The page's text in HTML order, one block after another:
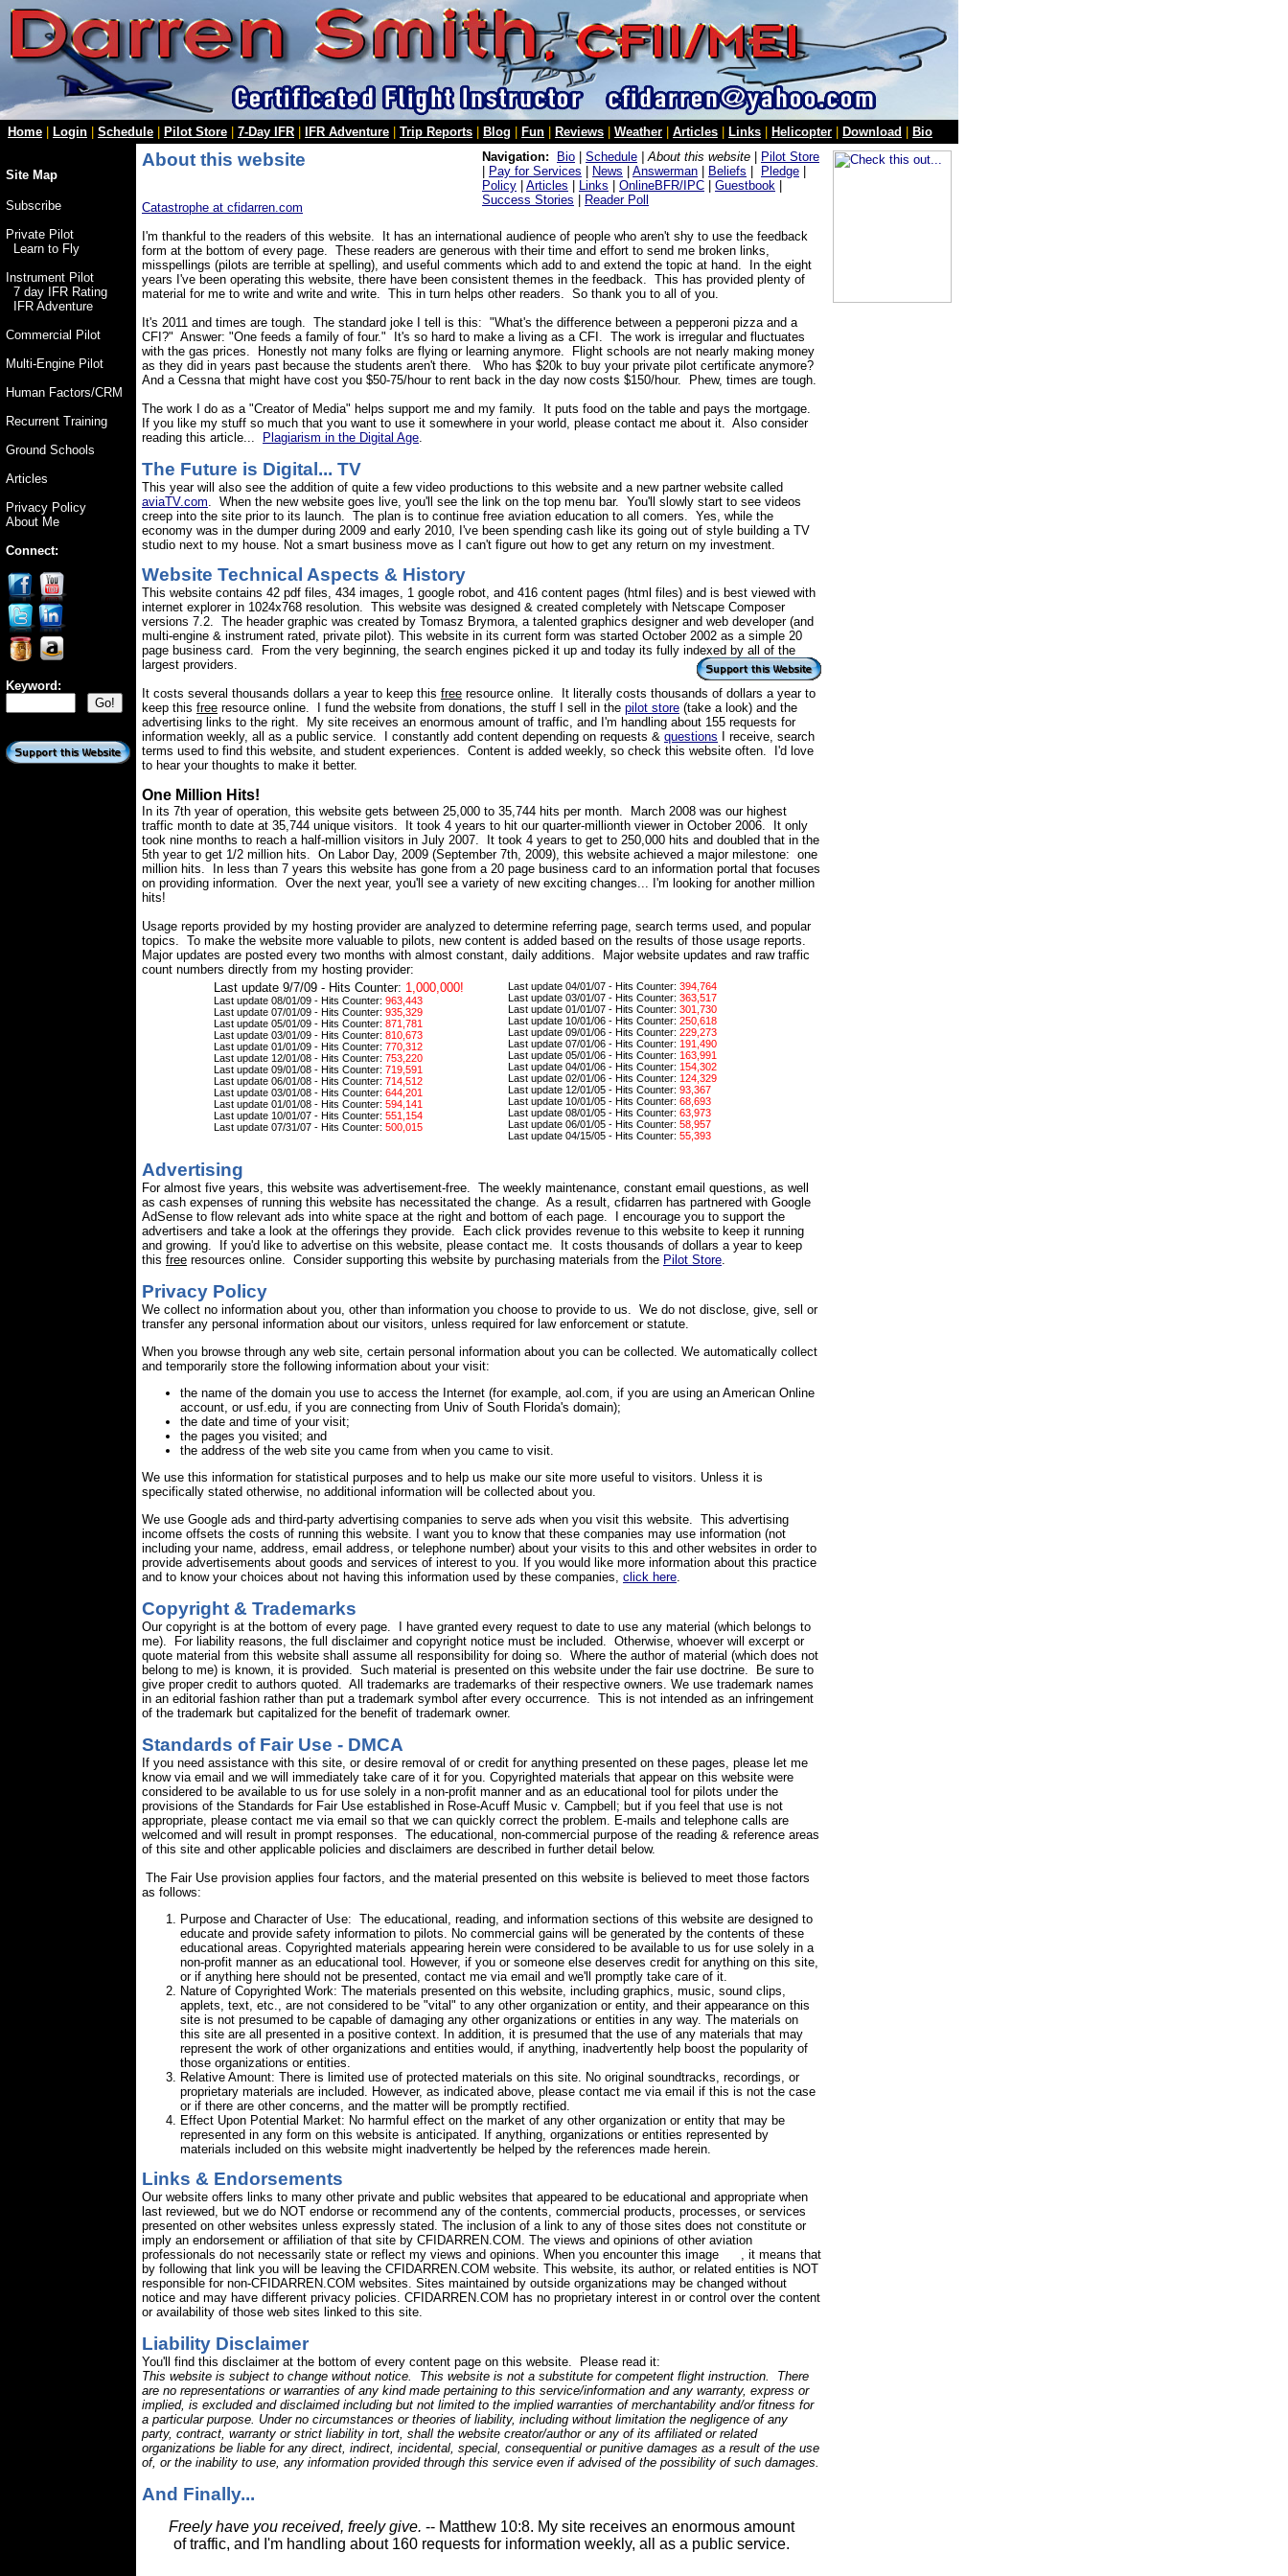
Home Login Schedule Pilot Store 7-Day IFR IFR Adventure Trip Reports Blog Fun Reviews Weather Articles Links Helicopter Download Bio
Site Map
Subscribe
Private Pilot
Learn to Fly
Instrument Pilot
7 day IFR Rating
IFR Adventure
Commercial Pilot
Multi-Engine Pilot
Human Factors/CRM
Recurrent Training
Ground Schools
Articles
Privacy Policy
About Me
Connect:
Keyword :
About this website
Catastrophe at cfidarren.com
Navigation: Bio Schedule | About this website
Pilot Store
Pay for Services News Answerman Beliefs Pledge
Policy
Articles Links OnlineBFR/IPC Guestbook
Success Stories
Reader Poll
I'm thankful to the readers of this website. It has an international audience of people who aren't shy to use the feedback
form at the bottom of every page. These readers are generous with their time and effort to send me broken links,
misspellings (pilots are terrible at spelling), and useful comments which add to and extend the topic at hand. In the eight
years I've been operating this website, there have been consistent themes in the feedback. This has provided plenty of
material for me to write and write and write. This in turn helps other readers. So thank you to all of you.
It's 2011 and times are tough. The standard joke I tell is this: "What's the difference between a pepperoni pizza and a
CFI?" Answer: "One feeds a family of four." It's so hard to make a living as a CFI. The work is irregular and fluctuates
with the gas prices. Honestly not many folks are flying or learning anymore. Flight schools are not nearly making money
as they did in years past because the students aren't there. Who has $20k to buy your private pilot certificate anymore?
And a Cessna that might have cost you $50-75/hour to rent back in the day now costs $150/hour. Phew, times are tough.
The work I do as a "Creator of Media" helps support me and my family. It puts food on the table and pays the mortgage.
If you like my stuff so much that you want to use it somewhere in your world, please contact me about it. Also consider
reading this article...
Plagiarism in the Digital Age.
The Future is Digital... TV
This year will also see the addition of quite a few video productions to this website and a new partner website called
aviaTV.com. When the new website goes live, you'll see the link on the top menu bar. You'll slowly start to see videos
creep into the site prior to its launch. The plan is to continue free aviation education to all comers. Yes, while the
economy was in the dumper during 2009 and early 2010, I've been spending cash like its going out of style building a TV
studio next to my house. Not a smart business move as I can't figure out how to get any return on my investment.
Website Technical Aspects & History
This website contains 42 pdf files, 434 images, 1 google robot, and 416 content pages (html files) and is best viewed with
internet explorer in 1024x768 resolution. This website was designed & created completely with Netscape Composer
versions 7.2. The header graphic was created by Tomasz Brymora, a talented graphics designer and web developer (and
multi-engine & instrument rated, private pilot). This website in its current form was started October 2002 as a simple 20
page business card. From the very beginning, the search engines picked it up and today its fully indexed by all of the
largest providers.
It costs several thousands dollars a year to keep this free resource online.
It literally costs thousands of dollars a year to
keep this free resource online. I fund the website from donations, the stuff I sell in the pilot store (take a look) and the
advertising links to the right. My site receives an enormous amount of traffic, and I'm handling about 155 requests for
information weekly, all as a public service.
I constantly add content depending on requests & questions I receive, search
terms used to find this website, and student experiences. Content is added weekly, so check this website often. I'd love
to hear your thoughts to make it better.
One Million Hits!
In its 7th year of operation, this website gets between 25,000 to 35,744 hits per month.
March 2008 was our highest
traffic month to date at 35,744 unique visitors. It took 4 years to hit our quarter-millionth viewer in October 2006.
It only
took nine months to reach a half-million visitors in July 2007.
It took 4 years to get to 250,000 hits and doubled that in the
5th year to get 1/2 million hits. On Labor Day, 2009 (September 7th, 2009), this website achieved a major milestone: one
million hits. In less than 7 years this website has gone from a 20 page business card to an information portal that focuses
on providing information. Over the next year, you'll see a variety of new exciting changes... I'm looking for another million
hits!
Usage reports provided by my hosting provider are analyzed to determine referring page, search terms used, and popular
topics. To make the website more valuable to pilots, new content is added based on the results of those usage reports.
Major updates are posted every two months with almost constant, daily additions. Major website updates and raw traffic
count numbers directly from my hosting provider:
Last update 9/7/09 - Hits Counter: 1,000,000!
Last update 08/01/09 - Hits Counter: 963,443
Last update 07/01/09 - Hits Counter: 935,329
Last update 05/01/09 - Hits Counter: 871,781
Last update 03/01/09 - Hits Counter: 810,673
Last update 01/01/09 - Hits Counter: 770,312
Last update 12/01/08 - Hits Counter: 753,220
Last update 09/01/08 - Hits Counter: 719,591
Last update 06/01/08 - Hits Counter: 714,512
Last update 03/01/08 - Hits Counter: 644,201
Last update 01/01/08 - Hits Counter: 594,141
Last update 10/01/07 - Hits Counter: 551,154
Last update 07/31/07 - Hits Counter: 500,015
Last update 04/01/07 - Hits Counter: 394,764
Last update 03/01/07 - Hits Counter: 363,517
Last update 01/01/07 - Hits Counter: 301,730
Last update 10/01/06 - Hits Counter: 250,618
Last update 09/01/06 - Hits Counter: 229,273
Last update 07/01/06 - Hits Counter: 191,490
Last update 05/01/06 - Hits Counter: 163,991
Last update 04/01/06 - Hits Counter: 154,302
Last update 02/01/06 - Hits Counter: 124,329
Last update 12/01/05 - Hits Counter: 93,367
Last update 10/01/05 - Hits Counter: 68,693
Last update 08/01/05 - Hits Counter: 63,973
Last update 06/01/05 - Hits Counter: 58,957
Last update 04/15/05 - Hits Counter: 55,393
Advertising
For almost five years, this website was advertisement-free. The weekly maintenance, constant email questions, as well
as cash expenses of running this website has necessitated the change. As a result, cfidarren has partnered with Google
AdSense to flow relevant ads into white space at the right and bottom of each page. I encourage you to support the
advertisers and take a look at the offerings they provide. Each click provides revenue to this website to keep it running
and growing. If you'd like to advertise on this website, please contact me.
It costs thousands of dollars a year to keep
this free resources online. Consider supporting this website by purchasing materials from the Pilot Store.
Privacy Policy
We collect no information about you, other than information you choose to provide to us. We do not disclose, give, sell or
transfer any personal information about our visitors, unless required for law enforcement or statute.
When you browse through any web site, certain personal information about you can be collected. We automatically collect
and temporarily store the following information about your visit:
the name of the domain you use to access the Internet (for example, aol.com, if you are using an American Online
account, or usf.edu, if you are connecting from Univ of South Florida's domain);
the date and time of your visit;
the pages you visited; and
the address of the web site you came from when you came to visit.
We use this information for statistical purposes and to help us make our site more useful to visitors. Unless it is
specifically stated otherwise, no additional information will be collected about you.
We use Google ads and third-party advertising companies to serve ads when you visit this website. This advertising
income offsets the costs of running this website. I want you to know that these companies may use information (not
including your name, address, email address, or telephone number) about your visits to this and other websites in order to
provide advertisements about goods and services of interest to you. If you would like more information about this practice
and to know your choices about not having this information used by these companies, click here
Copyright & Trademarks
Our copyright is at the bottom of every page. I have granted every request to date to use any material (which belongs to
me). For liability reasons, the full disclaimer and copyright notice must be included. Otherwise, whoever will excerpt or
quote material from this website shall assume all responsibility for doing so. Where the author of material (which does not
belong to me) is known, it is provided. Such material is presented on this website under the fair use doctrine. Be sure to
give proper credit to authors quoted. All trademarks are trademarks of their respective owners. We use trademark names
in an editorial fashion rather than put a trademark symbol after every occurrence. This is not intended as an infringement
of the trademark but capitalized for the benefit of trademark owner.
Standards of Fair Use - DMCA
If you need assistance with this site, or desire removal of or credit for anything presented on these pages, please let me
know via email and we will immediately take care of it for you. Copyrighted materials that appear on this website were
considered to be available to us for use solely in a non-profit manner and as an educational tool for pilots under the
provisions of the Standards for Fair Use established in Rose-Acuff Music v. Campbell; but if you feel that use is not
appropriate, please contact me via email so that we can quickly correct the problem. E-mails and telephone calls are
welcomed and will result in prompt responses. The educational, non-commercial purpose of the reading & reference areas
of this site and other applicable policies and disclaimers are described in further detail below.
The Fair Use provision applies four factors, and the material presented on this website is believed to meet those factors
as follows:
Purpose and Character of Use: The educational, reading, and information sections of this website are designed to
educate and provide safety information to pilots. No commercial gains will be generated by the contents of these
educational areas. Copyrighted materials appearing herein were considered to be available to us for use solely in a
non-profit manner as an educational tool. However, if you or someone else deserves credit for anything on this site,
or if anything here should not be presented, contact me via email and we'll promptly take care of it.
Nature of Copyrighted Work: The materials presented on this website, including graphics, music, sound clips,
applets, text, etc., are not considered to be "vital" to any other organization or entity, and their appearance on this
site is not presumed to be capable of damaging any other organizations or entities in any way. The materials on
this site are all presented in a positive context. In addition, it is presumed that the use of any materials that may
represent the work of other organizations and entities would, if anything, inadvertently help boost the popularity of
those organizations or entities.
Relative Amount: There is limited use of protected materials on this site. No original soundtracks, recordings, or
proprietary materials are included. However, as indicated above, please contact me via email if this is not the case
or if there are other concerns, and the matter will be promptly rectified.
Effect Upon Potential Market: No harmful effect on the market of any other organization or entity that may be
represented in any form on this website is anticipated. If anything, organizations or entities represented by
materials included on this website might inadvertently be helped by the references made herein.
Links & Endorsements
Our website offers links to many other private and public websites that appeared to be educational and appropriate when
last reviewed, but we do NOT endorse or recommend any of the contents, commercial products, processes, or services
presented on other websites unless expressly stated. The inclusion of a link to any of those sites does not constitute or
imply an endorsement or affiliation of that site by CFIDARREN.COM. The views and opinions of other aviation
professionals do not necessarily state or reflect my views and opinions. When you encounter this image
, it means that
by following that link you will be leaving the CFIDARREN.COM website. This website, its author, or related entities is NOT
responsible for non-CFIDARREN.COM websites. Sites maintained by outside organizations may be changed without
notice and may have different privacy policies. CFIDARREN.COM has no proprietary interest in or control over the content
or availability of those web sites linked to this site.
Liability Disclaimer
You'll find this disclaimer at the bottom of every content page on this website. Please read it:
This website is subject to change without notice. This website is not a substitute for competent flight instruction. There
are no representations or warranties of any kind made pertaining to this service/information and any warranty, express or
implied, is excluded and disclaimed including but not limited to the implied warranties of merchantability and/or fitness for
a particular purpose. Under no circumstances or theories of liability, including without limitation the negligence of any
party, contract, warranty or strict liability in tort, shall the website creator/author or any of its affiliated or related
organizations be liable for any direct, indirect, incidental, special, consequential or punitive damages as a result of the use
of, or the inability to use, any information provided through this service even if advised of the possibility of such damages.
And Finally...
Freely have you received, freely give. -- Matthew 10:8. My site receives an enormous amount
of traffic, and I'm handling about 160 requests for information weekly, all as a public service.